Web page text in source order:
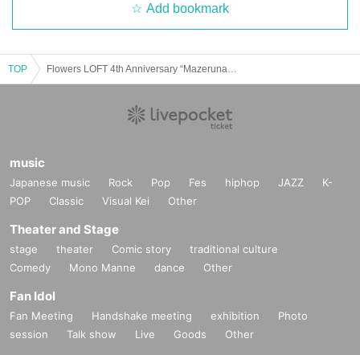
Add bookmark
TOP
music
Japanese music Rock Pop Fes hiphop JAZZ
K-
POP
Classic Visual Kei Other
Theater and Stage
stage theater Comic story
traditional culture
Comedy
Mono Manne dance Other
Fan Idol
Fan Meeting Handshake meeting exhibition
Photo
session
Talk show Live Goods Other